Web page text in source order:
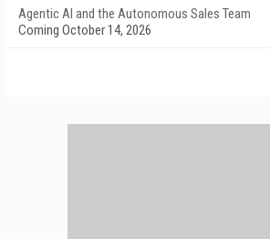
Agentic AI and the Autonomous Sales Team
Coming October 14, 2026